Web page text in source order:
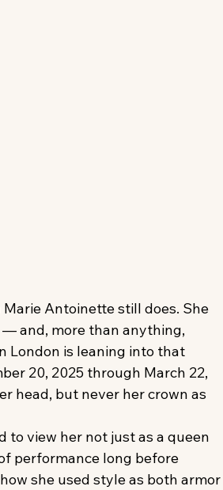
Antoinette still does. She
and, more than anything,
London is leaning into that
20, 2025 through March 22,
head, but never her crown as
to view her not just as a queen
performance long before
she used style as both armor